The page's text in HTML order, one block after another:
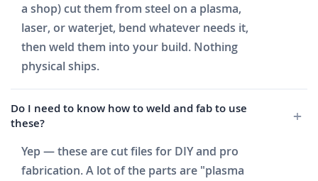
a shop) cut them from steel on a plasma,
laser, or waterjet, bend whatever needs it,
then weld them into your build. Nothing
physical ships.
Do I need to know how to weld and fab to use
these?
Yep — these are cut files for DIY and pro
fabrication. A lot of the parts are "plasma